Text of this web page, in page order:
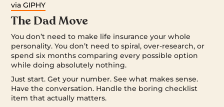
via GIPHY
The Dad Move
You don’t need to make life insurance your whole
personality. You don’t need to spiral, over-research, or
spend six months comparing every possible option
while doing absolutely nothing.
Just start. Get your number. See what makes sense.
Have the conversation. Handle the boring checklist
item that actually matters.